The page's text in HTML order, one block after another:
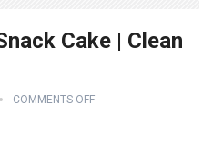
Cake | Clean
COMMENTS OFF